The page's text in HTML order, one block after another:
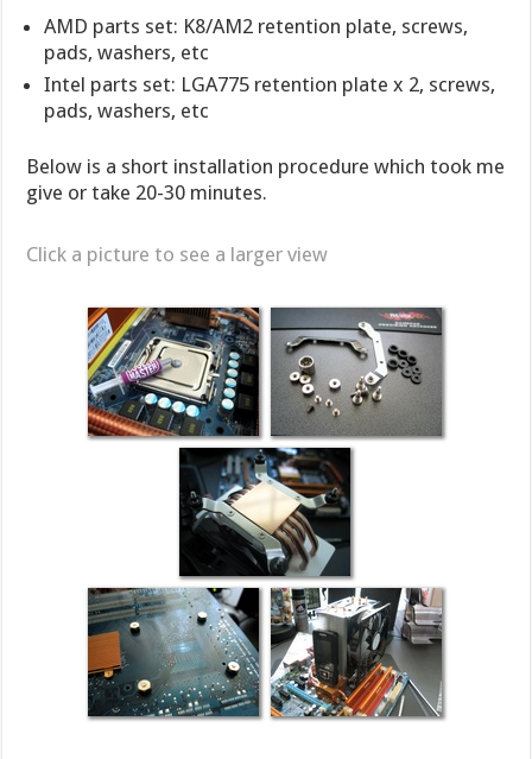
AMD parts set: K8/AM2 retention plate, screws,
pads, washers, etc
Intel parts set: LGA775 retention plate x 2, screws,
pads, washers, etc
Below is a short installation procedure which took me
give or take 20-30 minutes.
Click a picture to see a larger view